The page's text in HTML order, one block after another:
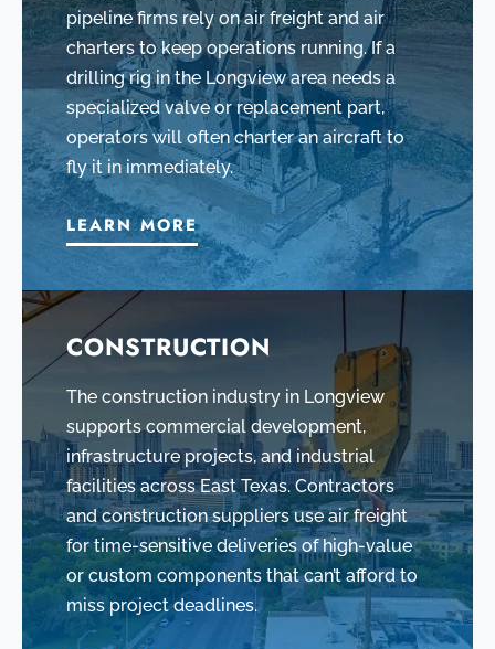
pipeline firms rely on air freight and air
charters to keep operations running. If a
drilling rig in the Longview area needs a
specialized valve or replacement part,
operators will often charter an aircraft to
fly it in immediately.
LEARN MORE
CONSTRUCTION
The construction industry in Longview
supports commercial development,
infrastructure projects, and industrial
facilities across East Texas. Contractors
and construction suppliers use air freight
for time-sensitive deliveries of high-value
or custom components that can’t afford to
miss project deadlines.